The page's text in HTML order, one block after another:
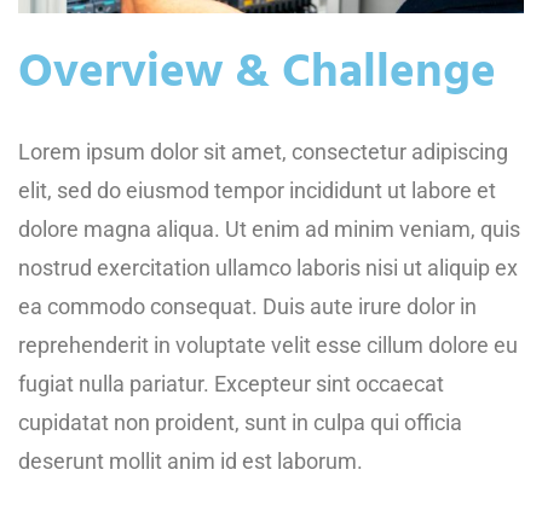
Overview & Challenge
Lorem ipsum dolor sit amet, consectetur adipiscing
elit, sed do eiusmod tempor incididunt ut labore et
dolore magna aliqua. Ut enim ad minim veniam, quis
nostrud exercitation ullamco laboris nisi ut aliquip ex
ea commodo consequat. Duis aute irure dolor in
reprehenderit in voluptate velit esse cillum dolore eu
fugiat nulla pariatur. Excepteur sint occaecat
cupidatat non proident, sunt in culpa qui officia
deserunt mollit anim id est laborum.